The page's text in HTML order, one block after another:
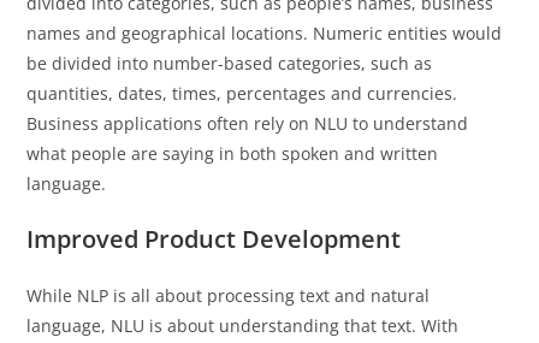
names and geographical locations. Numeric entities would
be divided into number-based categories, such as
quantities, dates, times, percentages and currencies.
Business applications often rely on NLU to understand
what people are saying in both spoken and written
language.
Improved Product Development
While NLP is all about processing text and natural
language, NLU is about understanding that text. With